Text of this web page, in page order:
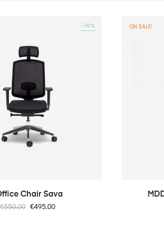
Chair Sava
Regular
€550.00
-10%
Price
€495.00
ON SALE!